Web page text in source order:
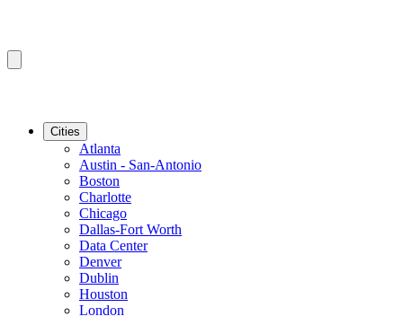
Cities
Atlanta
Austin - San-Antonio
Boston
Charlotte
Chicago
Dallas-Fort Worth
Data Center
Denver
Dublin
Houston
London